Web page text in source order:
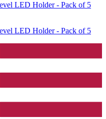
LED Holder - Pack of 5
LED Holder - Pack of 5